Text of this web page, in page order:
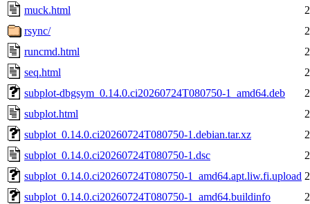
muck.html
rsync/
runcmd.html
seq.html
subplot-dbgsym_0.14.0.ci20260724T080750-1_amd64.deb
subplot.html
subplot_0.14.0.ci20260724T080750-1.debian.tar.xz
subplot_0.14.0.ci20260724T080750-1.dsc
subplot_0.14.0.ci20260724T080750-1_amd64.apt.liw.fi.upload
subplot_0.14.0.ci20260724T080750-1_amd64.buildinfo